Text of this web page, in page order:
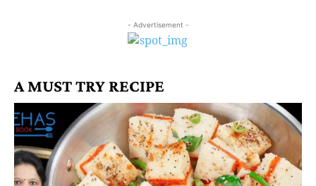
- Advertisement -
A MUST TRY RECIPE